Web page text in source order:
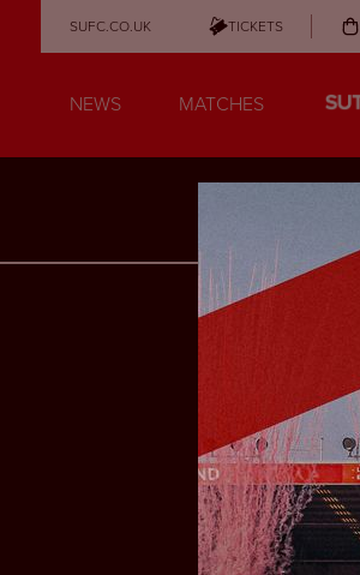
SUFC.CO.UK TICKETS
NEWS MATCHES